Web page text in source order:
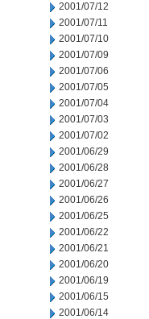
2001/07/12
2001/07/11
2001/07/10
2001/07/09
2001/07/06
2001/07/05
2001/07/04
2001/07/03
2001/07/02
2001/06/29
2001/06/28
2001/06/27
2001/06/26
2001/06/25
2001/06/22
2001/06/21
2001/06/20
2001/06/19
2001/06/15
2001/06/14